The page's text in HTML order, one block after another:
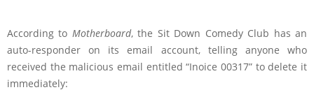
According to Motherboard, the Sit Down Comedy Club has an
auto-responder on its email account, telling anyone who
received the malicious email entitled “Inoice 00317” to delete it
immediately: